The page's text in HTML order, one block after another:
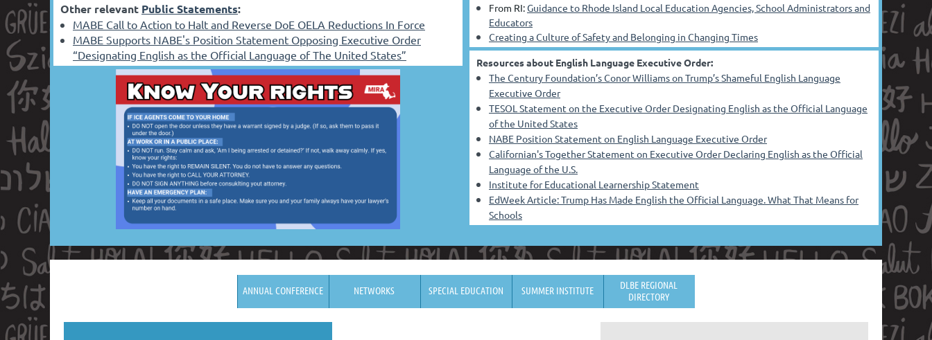
Other relevant Public Statements:
MABE Call to Action to Halt and Reverse DoE OELA Reductions In Force
MABE Supports NABE's Position Statement Opposing Executive Order
“Designating English as the Official Language of The United States”
From RI:Guidance to Rhode Island Local Education Agencies, School Administrators and
Educators
Creating a Culture of Safety and Belonging in Changing Times
Resources about English Language Executive Order:
The Century Foundation’s Conor Williams on Trump’s Shameful English Language
Executive Order
TESOL Statement on the Executive Order Designating English as the Official Language
of the United States
NABE Position Statement on English Language Executive Order
Californian's Together Statement on Executive Order Declaring English as the Official
Language of the U.S.
Institute for Educational Learnership Statement
EdWeek Article: Trump Has Made English the Official Language. What That Means for
Schools
ANNUAL CONFERENCE NETWORKS SPECIAL EDUCATION SUMMER INSTITUTE
DLBE REGIONAL
DIRECTORY